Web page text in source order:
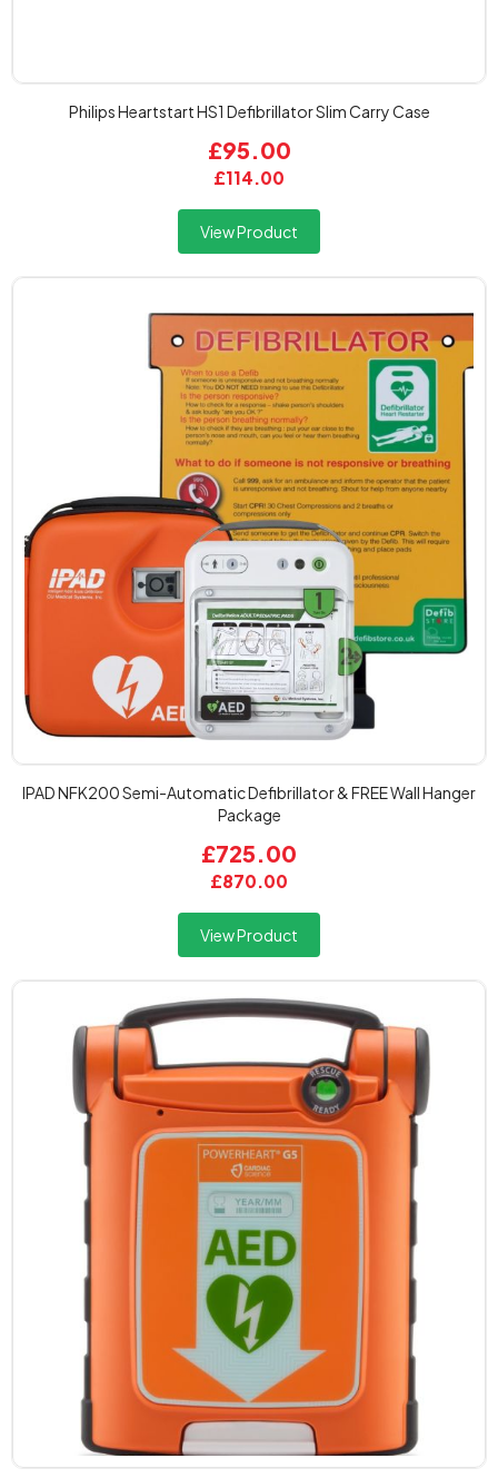
Philips Heartstart HS1 Defibrillator Slim Carry Case
£114.00
£95.00
View Product
IPAD NFK200 Semi-Automatic Defibrillator & FREE Wall Hanger
Package
£870.00
£725.00
View Product